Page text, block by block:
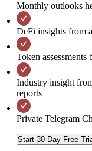
Monthly outlooks
DeFi insights from
Token assessments
Industry insight
reports
Private Telegram
Start 30-Day Free